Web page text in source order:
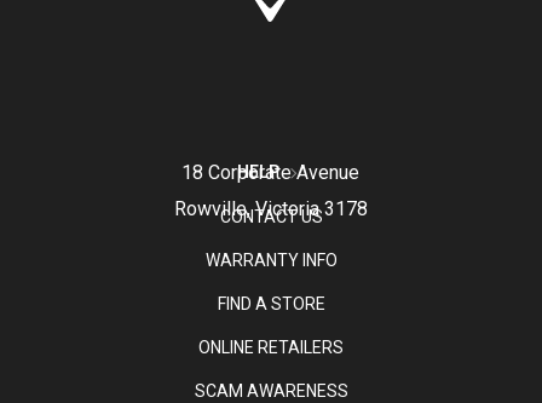
18 Corporate Avenue
Rowville, Victoria 3178
HELP
CONTACT US
WARRANTY INFO
FIND A STORE
ONLINE RETAILERS
SCAM AWARENESS